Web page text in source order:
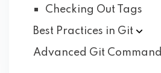
Checking Out Tags
Best Practices in Git
Advanced Git